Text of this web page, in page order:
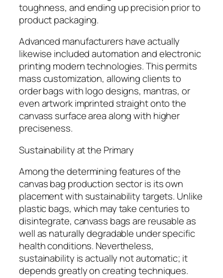
toughness, and ending up precision prior to
product packaging.
Advanced manufacturers have actually
likewise included automation and electronic
printing modern technologies. This permits
mass customization, allowing clients to
order bags with logo designs, mantras, or
even artwork imprinted straight onto the
canvass surface area along with higher
preciseness.
Sustainability at the Primary
Among the determining features of the
canvas bag production sector is its own
placement with sustainability targets. Unlike
plastic bags, which may take centuries to
disintegrate, canvass bags are reusable as
well as naturally degradable under specific
health conditions. Nevertheless,
sustainability is actually not automatic; it
depends greatly on creating techniques.